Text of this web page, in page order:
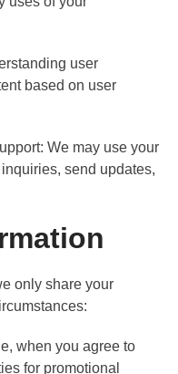
user
based on user
We may use your
send updates,
only share your
when you agree to
for promotional